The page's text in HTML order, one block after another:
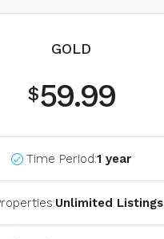
GOLD
$59.99
Time Period:1 year
Unlimited Listings